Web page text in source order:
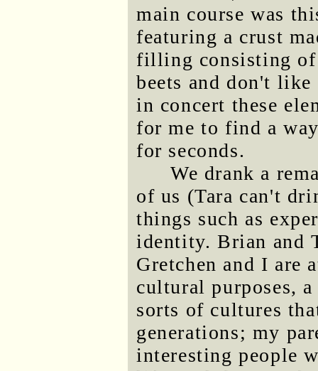
main course was
featuring a crust
filling consisting of
beets and don't like
in concert these
for me to find a
for seconds.
We drank a
of us (Tara can't
things such as
identity. Brian and
Gretchen and I are
cultural purposes,
sorts of cultures
generations; my
interesting people